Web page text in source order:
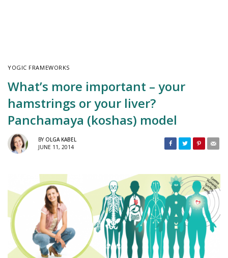
YOGIC FRAMEWORKS
What’s more important – your
hamstrings or your liver?
Panchamaya (koshas) model
BY OLGA KABEL
JUNE 11, 2014